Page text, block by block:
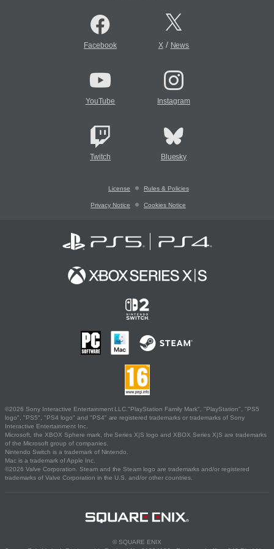
Facebook X/ News
YouTube Instagram
Twitch Bluesky
License Rules & Policies
Privacy Notice Cookies Notice
©2026 Sony Interactive Entertainment LLC."PlayStation Family Mark", "PlayStation", "PS5
logo", "PS5", "PS4 logo" and "PS4" are registered trademarks or trademarks of Sony
Interactive Entertainment Inc.
Microsoft, the XBOX Sphere mark, the Series X|S logo and XBOX Series X|S are trademarks
of the Microsoft group of companies.
Nintendo Switch is a trademark of Nintendo.
Mac is a trademark of Apple Inc.
©2026 Valve Corporation. Steam and the Steam logo are trademarks and/or registered
trademarks of Valve Corporation in the U.S. and/or other countries.
© SQUARE ENIX